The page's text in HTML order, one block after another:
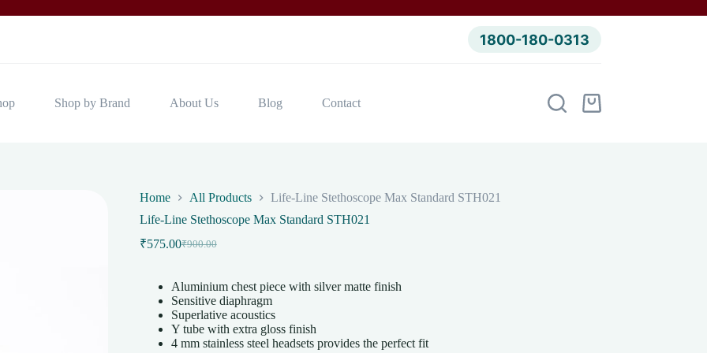
1800-180-0313
Shop by Brand About Us Blog Contact
Shopping
Home All Products
Life-Line Stethoscope Max Standard STH021
Life-Line Stethoscope Max Standard STH021
₹900.00
Original
₹900.00.
₹575.00Current
₹575.00.
Aluminium chest piece with silver matte finish
Sensitive diaphragm
Superlative acoustics
Y tube with extra gloss finish
4 mm stainless steel headsets provides the perfect fit